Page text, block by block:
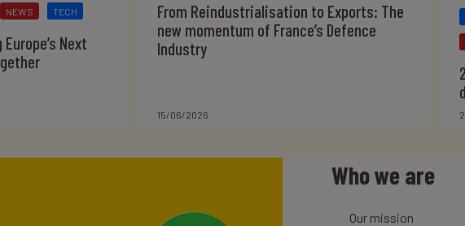
NEWS TECH
Next
15/06/2026
From Reindustrialisation to Exports: The
new momentum of France’s Defence
Industry
Who we are
Our mission